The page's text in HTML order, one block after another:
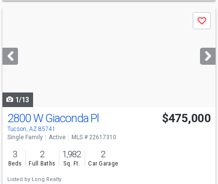
next
buttons
Save
1/13
Open House
Sat
10-1
2800 W Giaconda Pl
Tucson, AZ 85741
$475,000
Single Family Active MLS # 22617310
3
Beds
2
Full Baths
1,982
Sq. Ft.
2
Car Garage
Listed by Long Realty